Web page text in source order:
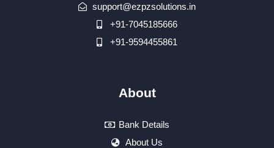
support@ezpzsolutions.in
+91-7045185666
+91-9594455861
About
Bank Details
About Us